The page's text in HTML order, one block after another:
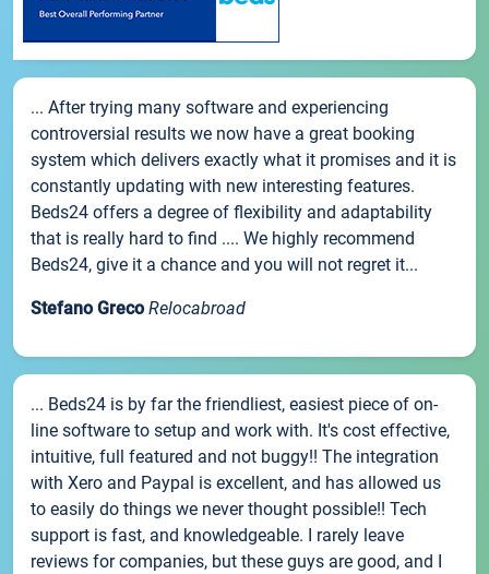
... After trying many software and experiencing
controversial results we now have a great booking
system which delivers exactly what it promises and it is
constantly updating with new interesting features.
Beds24 offers a degree of flexibility and adaptability
that is really hard to find .... We highly recommend
Beds24, give it a chance and you will not regret it...
Stefano Greco Relocabroad
... Beds24 is by far the friendliest, easiest piece of on-
line software to setup and work with. It's cost effective,
intuitive, full featured and not buggy!! The integration
with Xero and Paypal is excellent, and has allowed us
to easily do things we never thought possible!! Tech
support is fast, and knowledgeable. I rarely leave
reviews for companies, but these guys are good, and I